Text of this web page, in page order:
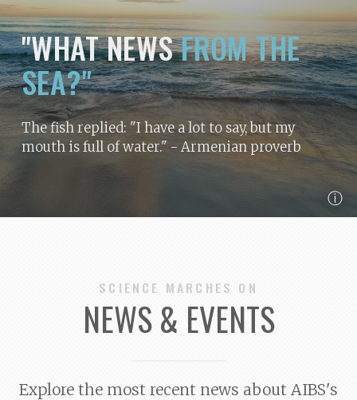
"WHAT NEWSFROM THE
SEA?"
The fish replied: "I have a lot to say, but my
mouth is full of water." - Armenian proverb
ⓘ
SCIENCE MARCHES ON
NEWS & EVENTS
Explore the most recent news about AIBS's